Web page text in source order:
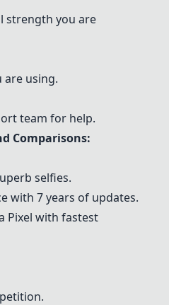
strength you are
are using.
team for help.
Comparisons:
selfies.
with 7 years of updates.
Pixel with fastest